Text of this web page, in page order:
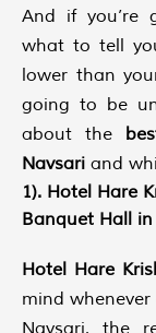
And if you’re
what to tell
lower than
going to be
about the
Navsari and
1). Hotel Hare
Banquet Hall
Hotel Hare
mind